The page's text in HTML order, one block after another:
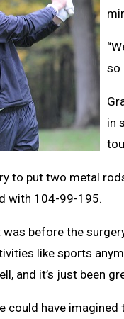
so
in
to put two metal
with 104-99-195.
was before the
like sports
and it’s just been
could have